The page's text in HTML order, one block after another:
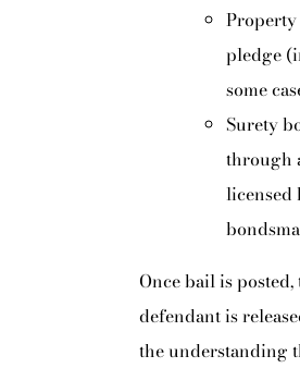
Property
pledge
some
Surety
through
licensed
Once bail is posted,
defendant is
the understanding